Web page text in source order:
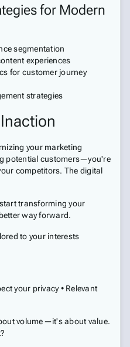
for Modern
segmentation
experiences
for customer journey
strategies
your marketing
potential customers—you're
competitors. The digital
transforming your
way forward.
to your interests
your privacy • Relevant
volume—it's about value.